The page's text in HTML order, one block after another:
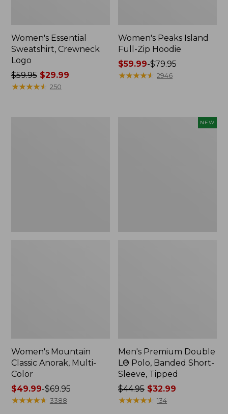
Women's Essential
Sweatshirt, Crewneck
Logo
Price
was
$59.95$29.99
★★★★★
★★★★★ 250
Women's Peaks Island
Full-Zip Hoodie
Price
range
$59.99-$79.95
★★★★★
★★★★★ 2946
Women's Mountain
Classic Anorak, Multi-
Color
Price
range
$49.99-$69.95
★★★★★
★★★★★ 3388
NEW
Men's Premium Double
L® Polo, Banded Short-
Sleeve, Tipped
Price
was
$44.95 $32.99
★★★★★
★★★★★ 134